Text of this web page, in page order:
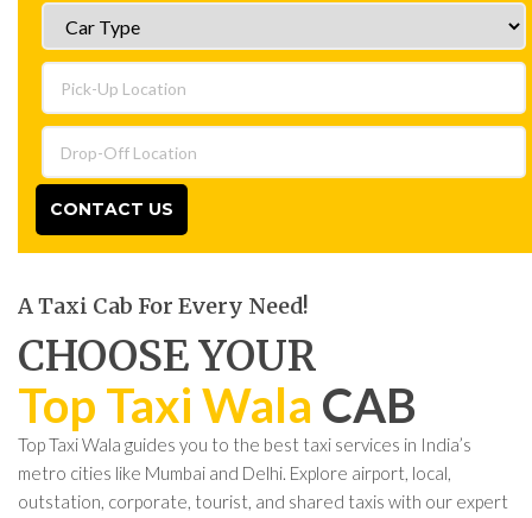
CONTACT US
A Taxi Cab For Every Need!
CHOOSE YOUR
Top Taxi Wala CAB
Top Taxi Wala guides you to the best taxi services in India’s
metro cities like Mumbai and Delhi. Explore airport, local,
outstation, corporate, tourist, and shared taxis with our expert